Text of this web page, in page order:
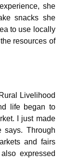
she
snacks she
to use locally
resources of
Livelihood
life began to
I just made
says. Through
and fairs
expressed